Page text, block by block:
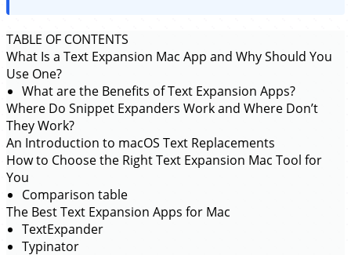
TABLE OF CONTENTS
What Is a Text Expansion Mac App and Why Should You
Use One?
What are the Benefits of Text Expansion Apps?
Where Do Snippet Expanders Work and Where Don’t
They Work?
An Introduction to macOS Text Replacements
How to Choose the Right Text Expansion Mac Tool for
You
Comparison table
The Best Text Expansion Apps for Mac
TextExpander
Typinator